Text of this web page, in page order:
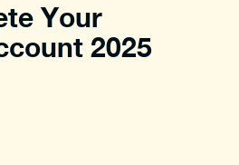
Your
2025